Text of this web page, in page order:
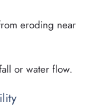
eroding near
or water flow.